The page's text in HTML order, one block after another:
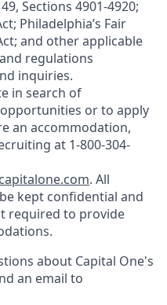
Sections 4901-4920;
Philadelphia’s Fair
and other applicable
regulations
inquiries.
in search of
or to apply
an accommodation,
at 1-800-304-
. All
kept confidential and
required to provide
about Capital One's
an email to